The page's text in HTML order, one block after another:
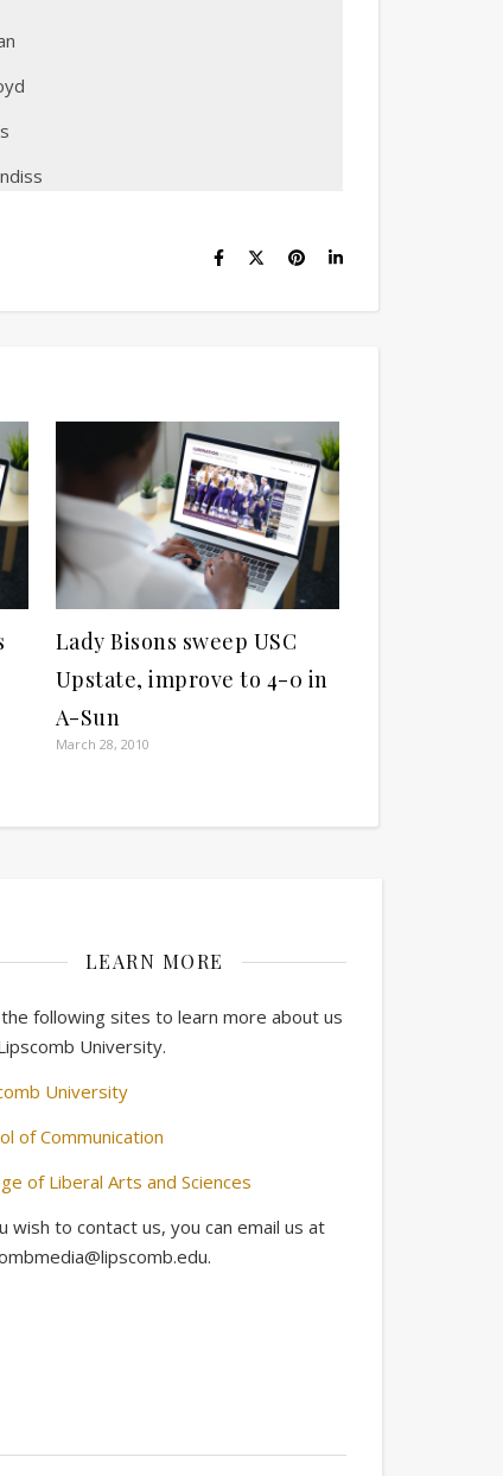
Lady Bisons sweep USC
Upstate, improve to 4-0 in
A-Sun
March 28, 2010
LEARN MORE
following sites to learn more about us
University.
University
of Communication
of Liberal Arts and Sciences
wish to contact us, you can email us at